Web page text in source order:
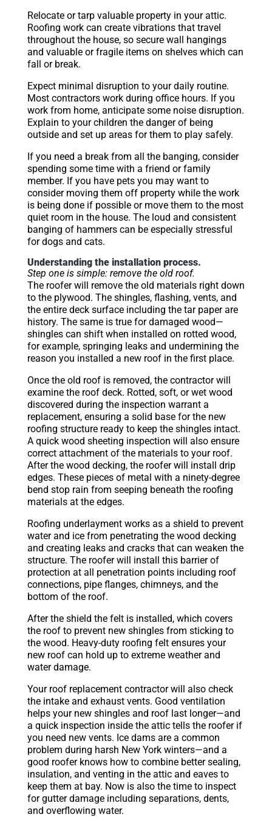
Relocate or tarp valuable property in your attic.
Roofing work can create vibrations that travel
throughout the house, so secure wall hangings
and valuable or fragile items on shelves which can
fall or break.
Expect minimal disruption to your daily routine.
Most contractors work during office hours. If you
work from home, anticipate some noise disruption.
Explain to your children the danger of being
outside and set up areas for them to play safely.
If you need a break from all the banging, consider
spending some time with a friend or family
member. If you have pets you may want to
consider moving them off property while the work
is being done if possible or move them to the most
quiet room in the house. The loud and consistent
banging of hammers can be especially stressful
for dogs and cats.
Understanding the installation process.
Step one is simple: remove the old roof.
The roofer will remove the old materials right down
to the plywood. The shingles, flashing, vents, and
the entire deck surface including the tar paper are
history. The same is true for damaged wood—
shingles can shift when installed on rotted wood,
for example, springing leaks and undermining the
reason you installed a new roof in the first place.
Once the old roof is removed, the contractor will
examine the roof deck. Rotted, soft, or wet wood
discovered during the inspection warrant a
replacement, ensuring a solid base for the new
roofing structure ready to keep the shingles intact.
A quick wood sheeting inspection will also ensure
correct attachment of the materials to your roof.
After the wood decking, the roofer will install drip
edges. These pieces of metal with a ninety-degree
bend stop rain from seeping beneath the roofing
materials at the edges.
Roofing underlayment works as a shield to prevent
water and ice from penetrating the wood decking
and creating leaks and cracks that can weaken the
structure. The roofer will install this barrier of
protection at all penetration points including roof
connections, pipe flanges, chimneys, and the
bottom of the roof.
After the shield the felt is installed, which covers
the roof to prevent new shingles from sticking to
the wood. Heavy-duty roofing felt ensures your
new roof can hold up to extreme weather and
water damage.
Your roof replacement contractor will also check
the intake and exhaust vents. Good ventilation
helps your new shingles and roof last longer—and
a quick inspection inside the attic tells the roofer if
you need new vents. Ice dams are a common
problem during harsh New York winters—and a
good roofer knows how to combine better sealing,
insulation, and venting in the attic and eaves to
keep them at bay. Now is also the time to inspect
for gutter damage including separations, dents,
and overflowing water.